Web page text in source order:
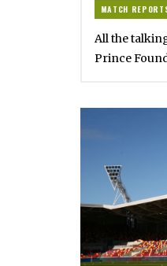
MATCH
All the
Prince